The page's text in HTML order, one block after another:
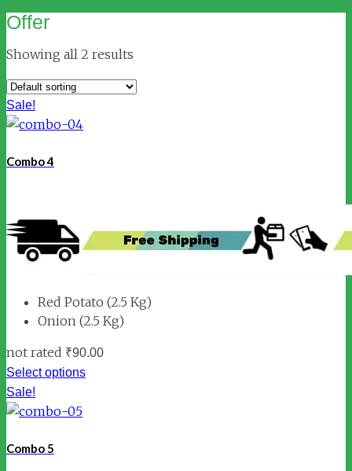
Offer
Showing all 2 results
Sale!
Combo 4
Red Potato (2.5 Kg)
Onion (2.5 Kg)
not rated ₹90.00
Select options
Sale!
Combo 5